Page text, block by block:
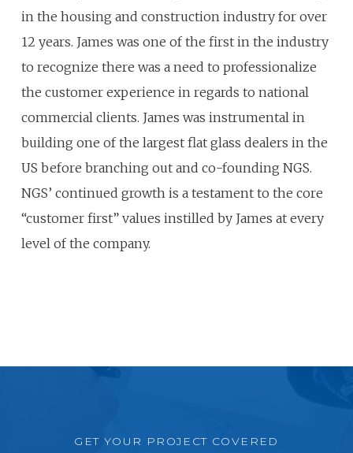
in the housing and construction industry for over
12 years. James was one of the first in the industry
to recognize there was a need to professionalize
the customer experience in regards to national
commercial clients. James was instrumental in
building one of the largest flat glass dealers in the
US before branching out and co-founding NGS.
NGS’ continued growth is a testament to the core
“customer first” values instilled by James at every
level of the company.
GET YOUR PROJECT COVERED